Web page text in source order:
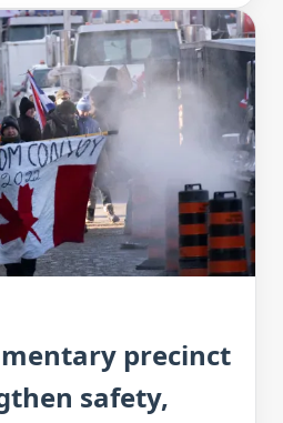
precinct
safety,